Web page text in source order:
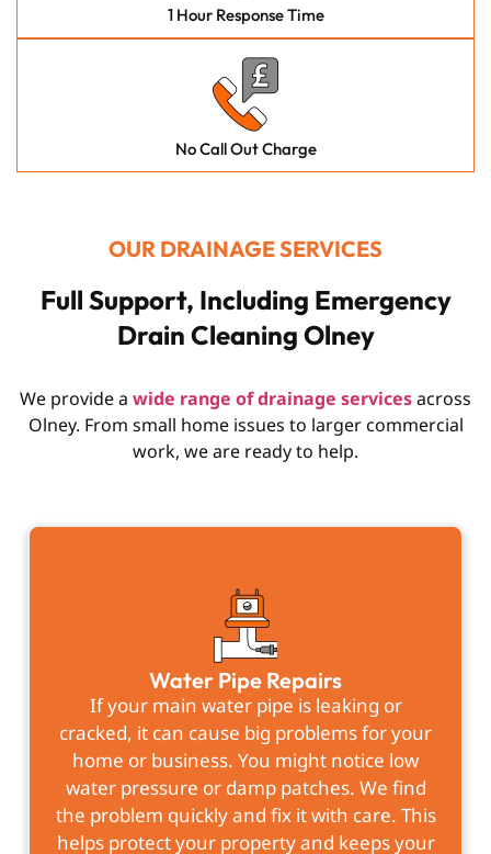
1 Hour Response Time
No Call Out Charge
OUR DRAINAGE SERVICES
Full Support, Including Emergency
Drain Cleaning Olney
We provide a wide range of drainage servicesacross
Olney. From small home issues to larger commercial
work, we are ready to help.
Water Pipe Repairs
If your main water pipe is leaking or
cracked, it can cause big problems for your
home or business. You might notice low
water pressure or damp patches. We find
the problem quickly and fix it with care. This
helps protect your property and keeps your